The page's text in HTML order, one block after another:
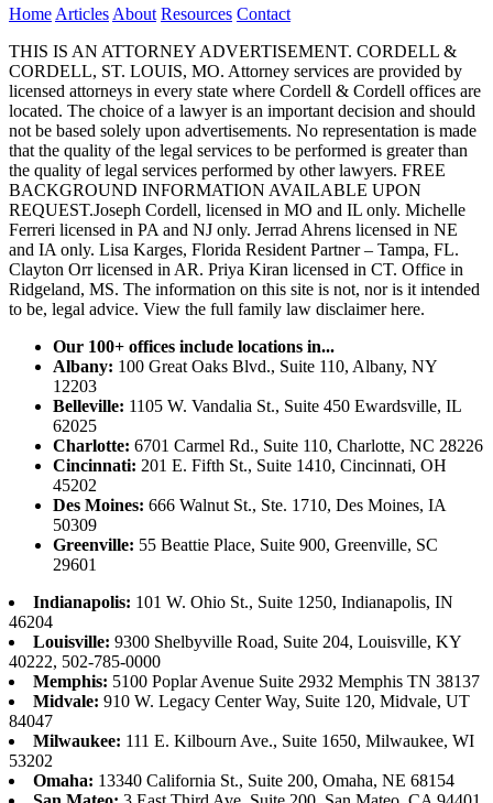
Home Articles About Resources Contact
THIS IS AN ATTORNEY ADVERTISEMENT. CORDELL &
CORDELL, ST. LOUIS, MO. Attorney services are provided by
licensed attorneys in every state where Cordell & Cordell offices are
located. The choice of a lawyer is an important decision and should
not be based solely upon advertisements. No representation is made
that the quality of the legal services to be performed is greater than
the quality of legal services performed by other lawyers. FREE
BACKGROUND INFORMATION AVAILABLE UPON
REQUEST.Joseph Cordell, licensed in MO and IL only. Michelle
Ferreri licensed in PA and NJ only. Jerrad Ahrens licensed in NE
and IA only. Lisa Karges, Florida Resident Partner – Tampa, FL.
Clayton Orr licensed in AR. Priya Kiran licensed in CT. Office in
Ridgeland, MS. The information on this site is not, nor is it intended
to be, legal advice. View the full family law disclaimer here.
Our 100+ offices include locations in...
Albany: 100 Great Oaks Blvd., Suite 110, Albany, NY
12203
Belleville: 1105 W. Vandalia St., Suite 450 Ewardsville, IL
62025
Charlotte: 6701 Carmel Rd., Suite 110, Charlotte, NC 28226
Cincinnati: 201 E. Fifth St., Suite 1410, Cincinnati, OH
45202
Des Moines: 666 Walnut St., Ste. 1710, Des Moines, IA
50309
Greenville: 55 Beattie Place, Suite 900, Greenville, SC
29601
Indianapolis: 101 W. Ohio St., Suite 1250, Indianapolis, IN
46204
Louisville: 9300 Shelbyville Road, Suite 204, Louisville, KY
40222, 502-785-0000
Memphis: 5100 Poplar Avenue Suite 2932 Memphis TN 38137
Midvale: 910 W. Legacy Center Way, Suite 120, Midvale, UT
84047
Milwaukee: 111 E. Kilbourn Ave., Suite 1650, Milwaukee, WI
53202
Omaha: 13340 California St., Suite 200, Omaha, NE 68154